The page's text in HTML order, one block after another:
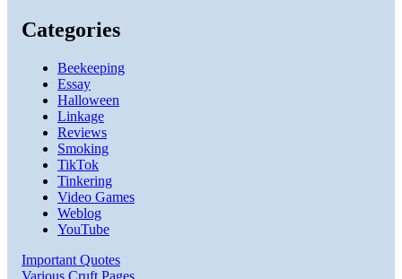
Categories
Beekeeping
Essay
Halloween
Linkage
Reviews
Smoking
TikTok
Tinkering
Video Games
Weblog
YouTube
Important Quotes
Various Cruft Pages